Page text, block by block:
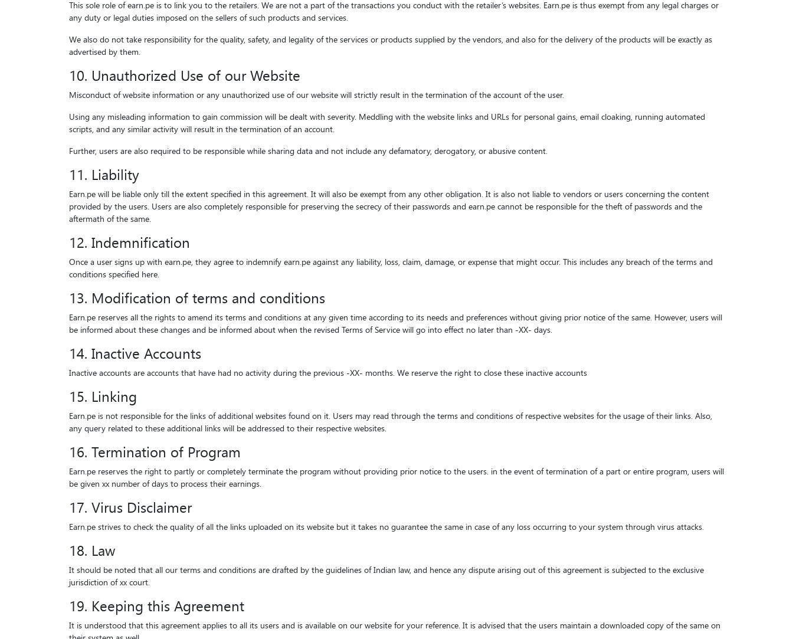
This sole role of earn.pe is to link you to the retailers. We are not a part of the transactions you conduct with the retailer’s websites. Earn.pe is thus exempt from any legal charges or
any duty or legal duties imposed on the sellers of such products and services.
We also do not take responsibility for the quality, safety, and legality of the services or products supplied by the vendors, and also for the delivery of the products will be exactly as
advertised by them.
10. Unauthorized Use of our Website
Misconduct of website information or any unauthorized use of our website will strictly result in the termination of the account of the user.
Using any misleading information to gain commission will be dealt with severity. Meddling with the website links and URLs for personal gains, email cloaking, running automated
scripts, and any similar activity will result in the termination of an account.
Further, users are also required to be responsible while sharing data and not include any defamatory, derogatory, or abusive content.
11. Liability
Earn.pe will be liable only till the extent specified in this agreement. It will also be exempt from any other obligation. It is also not liable to vendors or users concerning the content
provided by the users. Users are also completely responsible for preserving the secrecy of their passwords and earn.pe cannot be responsible for the theft of passwords and the
aftermath of the same.
12. Indemnification
Once a user signs up with earn.pe, they agree to indemnify earn.pe against any liability, loss, claim, damage, or expense that might occur. This includes any breach of the terms and
conditions specified here.
13. Modification of terms and conditions
Earn.pe reserves all the rights to amend its terms and conditions at any given time according to its needs and preferences without giving prior notice of the same. However, users will
be informed about these changes and be informed about when the revised Terms of Service will go into effect no later than -XX- days.
14. Inactive Accounts
Inactive accounts are accounts that have had no activity during the previous -XX- months. We reserve the right to close these inactive accounts
15. Linking
Earn.pe is not responsible for the links of additional websites found on it. Users may read through the terms and conditions of respective websites for the usage of their links. Also,
any query related to these additional links will be addressed to their respective websites.
16. Termination of Program
Earn.pe reserves the right to partly or completely terminate the program without providing prior notice to the users. in the event of termination of a part or entire program, users will
be given xx number of days to process their earnings.
17. Virus Disclaimer
Earn.pe strives to check the quality of all the links uploaded on its website but it takes no guarantee the same in case of any loss occurring to your system through virus attacks.
18. Law
It should be noted that all our terms and conditions are drafted by the guidelines of Indian law, and hence any dispute arising out of this agreement is subjected to the exclusive
jurisdiction of xx court.
19. Keeping this Agreement
It is understood that this agreement applies to all its users and is available on our website for your reference. It is advised that the users maintain a downloaded copy of the same on